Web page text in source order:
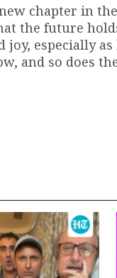
chapter in
the future
especially
and so does